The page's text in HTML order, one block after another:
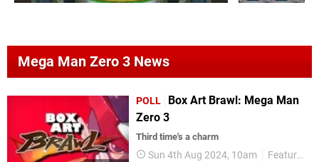
Mega Man Zero 3 News
POLL
Box Art Brawl: Mega Man
Zero 3
Third time's a charm
Sun 4th Aug 2024, 10am Features